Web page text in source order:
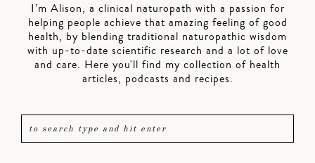
I’m Alison, a clinical naturopath with a passion for
helping people achieve that amazing feeling of good
health, by blending traditional naturopathic wisdom
with up-to-date scientific research and a lot of love
and care. Here you'll find my collection of health
articles, podcasts and recipes.